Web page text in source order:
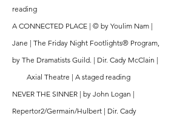
reading
A CONNECTED PLACE | © by Youlim Nam |
Jane | The Friday Night Footlights® Program,
by The Dramatists Guild. | Dir. Cady McClain |
Axial Theatre | A staged reading
NEVER THE SINNER | by John Logan |
Repertor2/Germain/Hulbert | Dir. Cady